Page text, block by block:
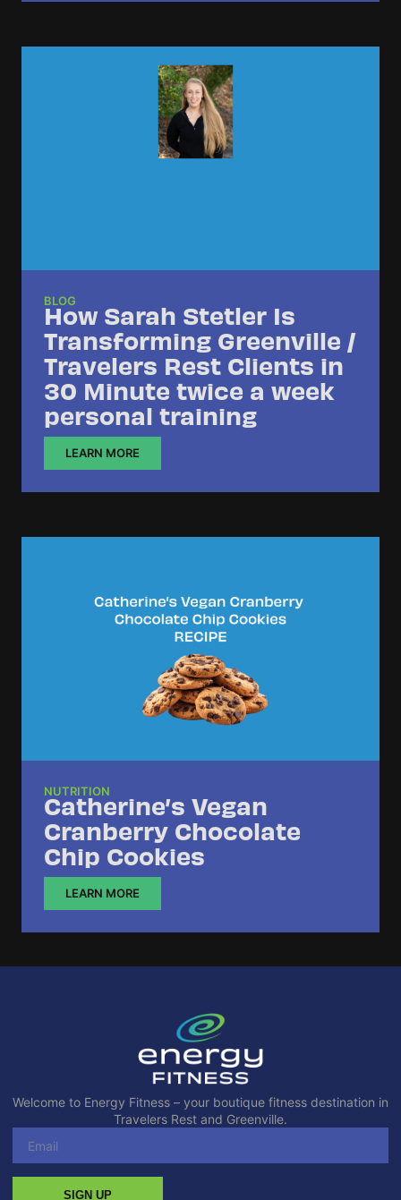
BLOG
How Sarah Stetler Is
Transforming Greenville /
Travelers Rest Clients in
30 Minute twice a week
personal training
LEARN MORE
NUTRITION
Catherine’s Vegan
Cranberry Chocolate
Chip Cookies
LEARN MORE
Welcome to Energy Fitness – your boutique fitness destination in
Travelers Rest and Greenville.
SIGN UP